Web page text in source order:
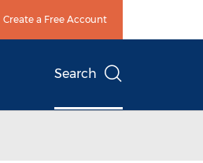
Create a Free Account
Search